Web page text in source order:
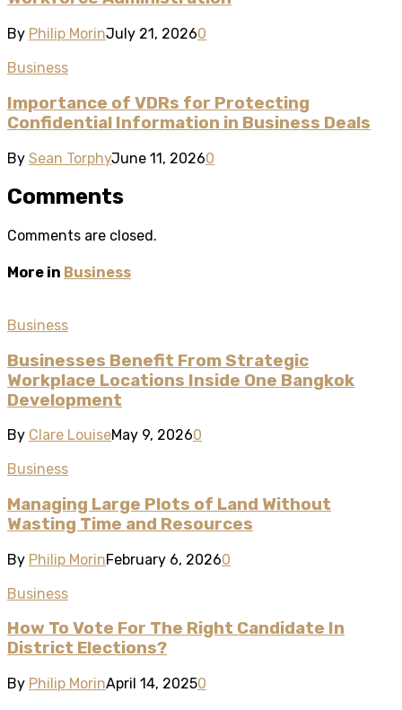
By Philip MorinJuly 21, 20260
Business
Importance of VDRs for Protecting
Confidential Information in Business Deals
By Sean TorphyJune 11, 20260
Comments
Comments are closed.
More in Business
Business
Businesses Benefit From Strategic
Workplace Locations Inside One Bangkok
Development
By Clare LouiseMay 9, 20260
Business
Managing Large Plots of Land Without
Wasting Time and Resources
By Philip MorinFebruary 6, 20260
Business
How To Vote For The Right Candidate In
District Elections?
By Philip MorinApril 14, 20250